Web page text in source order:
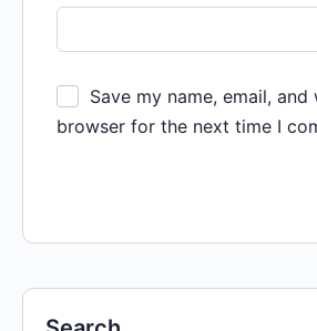
Save my name, email,
browser for the next time I